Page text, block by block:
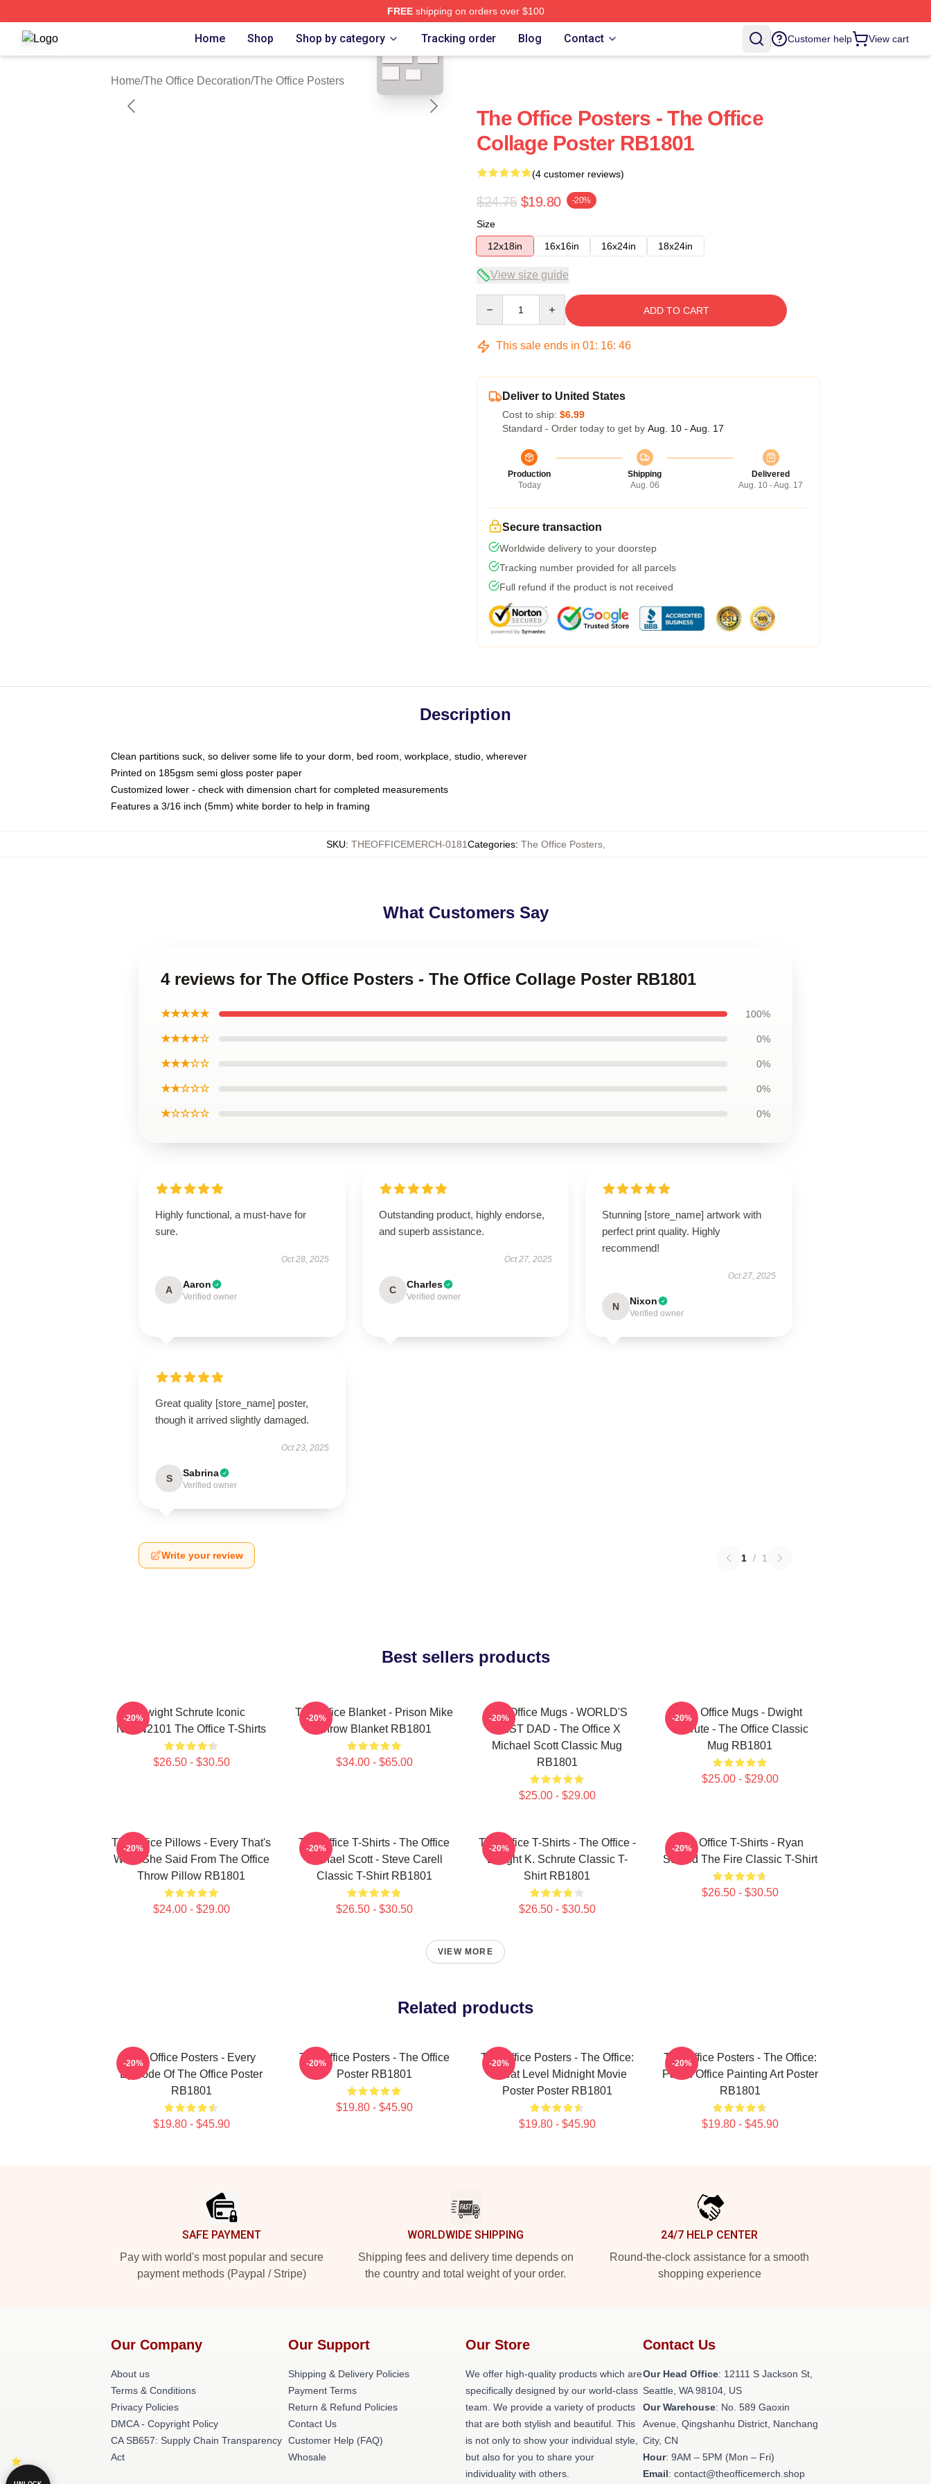
FREEshipping on orders over $100
The Office Shop - Official The Office Merchandise Store
Home Shop Shop by category Tracking order Blog Contact Customer help View cart
Home/The Office Decoration/The Office Posters
blank template
The Office Posters - The Office
Collage Poster RB1801
(4 customer reviews)
$24.75 $19.80 -20%
Size
12x18in
16x16in 16x24in 18x24in
View size guide
ADD TO CART
This sale ends in 01: 16: 45
Deliver to United States
Cost to ship: $6.99
Standard - Order today to get by Aug. 10 - Aug. 17
Production
Today
Shipping
Aug. 06
Delivered
Aug. 10 - Aug. 17
Secure transaction
Worldwide delivery to your doorstep
Tracking number provided for all parcels
Full refund if the product is not received
Description
Clean partitions suck, so deliver some life to your dorm, bed room, workplace, studio, wherever
Printed on 185gsm semi gloss poster paper
Customized lower - check with dimension chart for completed measurements
Features a 3/16 inch (5mm) white border to help in framing
SKU: THEOFFICEMERCH-0181Categories: The Office Posters,
What Customers Say
4 reviews for The Office Posters - The Office Collage Poster RB1801
★★★★★ 100%
★★★★☆ 0%
★★★☆☆ 0%
★★☆☆☆ 0%
★☆☆☆☆ 0%
Highly functional, a must-have for
sure.
Oct 28, 2025
A Aaron
Verified owner
Outstanding product, highly endorse,
and superb assistance.
Oct 27, 2025
C Charles
Verified owner
Stunning [store_name] artwork with
perfect print quality. Highly
recommend!
Oct 27, 2025
N Nixon
Verified owner
Great quality [store_name] poster,
though it arrived slightly damaged.
Oct 23, 2025
S Sabrina
Verified owner
Write your review 1 / 1
Best sellers products
Dwight Schrute Iconic
NTAN2101 The Office T-Shirts
$26.50 - $30.50
-20%
The Office Blanket - Prison Mike
Throw Blanket RB1801
$34.00 - $65.00
-20%
The Office Mugs - WORLD'S
BEST DAD - The Office X
Michael Scott Classic Mug
RB1801
$25.00 - $29.00
-20%
The Office Mugs - Dwight
Schrute - The Office Classic
Mug RB1801
$25.00 - $29.00
-20%
The Office Pillows - Every That's
What She Said From The Office
Throw Pillow RB1801
$24.00 - $29.00
-20%
The Office T-Shirts - The Office
Michael Scott - Steve Carell
Classic T-Shirt RB1801
$26.50 - $30.50
-20%
The Office T-Shirts - The Office -
Dwight K. Schrute Classic T-
Shirt RB1801
$26.50 - $30.50
-20%
The Office T-Shirts - Ryan
Started The Fire Classic T-Shirt
$26.50 - $30.50
-20%
VIEW MORE
Related products
The Office Posters - Every
Episode Of The Office Poster
RB1801
$19.80 - $45.90
-20%
The Office Posters - The Office
Poster RB1801
$19.80 - $45.90
-20%
The Office Posters - The Office:
Threat Level Midnight Movie
Poster Poster RB1801
$19.80 - $45.90
-20%
The Office Posters - The Office:
Pam's Office Painting Art Poster
RB1801
$19.80 - $45.90
-20%
SAFE PAYMENT
Pay with world's most popular and secure
payment methods (Paypal / Stripe)
WORLDWIDE SHIPPING
Shipping fees and delivery time depends on
the country and total weight of your order.
24/7 HELP CENTER
Round-the-clock assistance for a smooth
shopping experience
Our Company
About us
Terms & Conditions
Privacy Policies
DMCA - Copyright Policy
CA SB657: Supply Chain Transparency
Act
Our Support
Shipping & Delivery Policies
Payment Terms
Return & Refund Policies
Contact Us
Customer Help (FAQ)
Whosale
Our Store
We offer high-quality products which are
specifically designed by our world-class
team. We provide a variety of products
that are both stylish and beautiful. This
is not only to show your individual style,
but also for you to share your
individuality with others.
Contact Us
Our Head Office: 12111 S Jackson St,
Seattle, WA 98104, US
Our Warehouse: No. 589 Gaoxin
Avenue, Qingshanhu District, Nanchang
City, CN
Hour: 9AM – 5PM (Mon – Fri)
Email: contact@theofficemerch.shop